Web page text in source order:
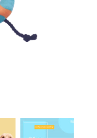
Sold Out
$29.90